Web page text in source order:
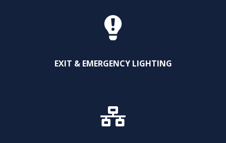
EXIT & EMERGENCY LIGHTING